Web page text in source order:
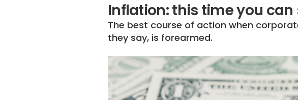
Inflation: this time you can
The best course of action when
they say, is forearmed.